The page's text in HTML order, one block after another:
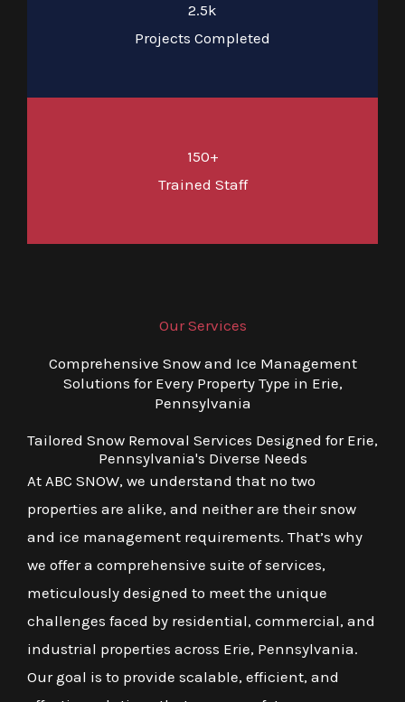
2.5k
Projects Completed
150+
Trained Staff
Our Services
Comprehensive Snow and Ice Management
Solutions for Every Property Type in Erie,
Pennsylvania
Tailored Snow Removal Services Designed for Erie,
Pennsylvania's Diverse Needs
At ABC SNOW, we understand that no two
properties are alike, and neither are their snow
and ice management requirements. That’s why
we offer a comprehensive suite of services,
meticulously designed to meet the unique
challenges faced by residential, commercial, and
industrial properties across Erie, Pennsylvania.
Our goal is to provide scalable, efficient, and